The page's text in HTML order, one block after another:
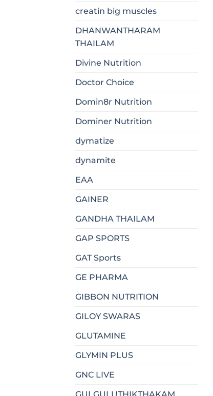
creatin big muscles
DHANWANTHARAM
THAILAM
Divine Nutrition
Doctor Choice
Domin8r Nutrition
Dominer Nutrition
dymatize
dynamite
EAA
GAINER
GANDHA THAILAM
GAP SPORTS
GAT Sports
GE PHARMA
GIBBON NUTRITION
GILOY SWARAS
GLUTAMINE
GLYMIN PLUS
GNC LIVE
GULGULUTHIKTHAKAM